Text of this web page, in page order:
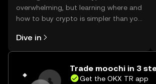
overwhelming, but learning where and
how to buy crypto is simpler than you
the OKX TR mobile app, or right here
on the web.
Dive in
Trade moochi in 3
Get the OKX TR app